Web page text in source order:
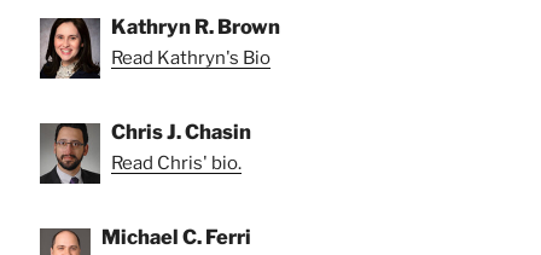
Kathryn R. Brown
Read Kathryn's Bio
Chris J. Chasin
Read Chris' bio.
Michael C. Ferri